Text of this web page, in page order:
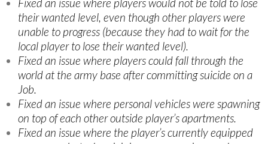
their wanted level, even though other players were
unable to progress (because they had to wait for the
local player to lose their wanted level).
Fixed an issue where players could fall through the
world at the army base after committing suicide on a
Job.
Fixed an issue where personal vehicles were spawning
on top of each other outside player’s apartments.
Fixed an issue where the player’s currently equipped